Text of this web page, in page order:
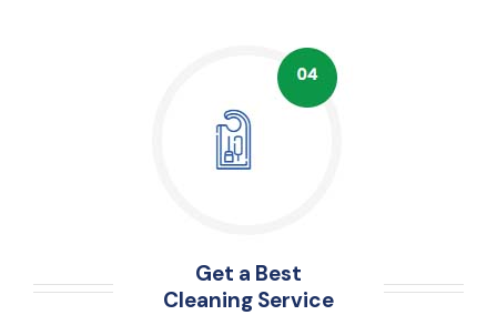
Get a Best
Cleaning Service